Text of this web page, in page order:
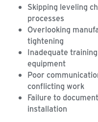
Skipping leveling
processes
Overlooking
tightening
Inadequate
equipment
Poor
conflicting work
Failure to
installation